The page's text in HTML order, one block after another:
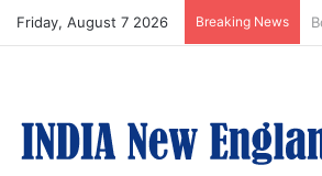
Friday, August 7 2026 Breaking News